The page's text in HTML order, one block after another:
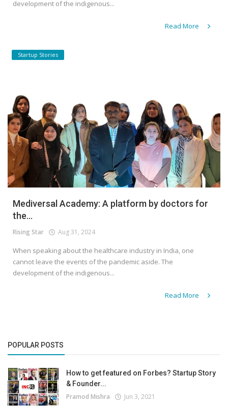
development of the indigenous...
Read More
Startup Stories
Mediversal Academy: A platform by doctors for
the...
Rising Star Aug 31, 2024
When speaking about the healthcare industry in India, one
cannot leave the events of the pandemic aside. The
development of the indigenous...
Read More
POPULAR POSTS
How to get featured on Forbes? Startup Story
& Founder...
Pramod Mishra Jun 3, 2021